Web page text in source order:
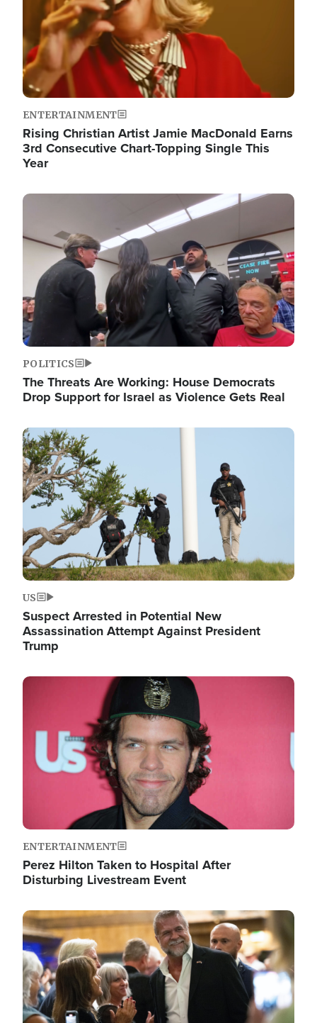
ENTERTAINMENT
Rising Christian Artist Jamie MacDonald Earns
3rd Consecutive Chart-Topping Single This
Year
Image
POLITICS
The Threats Are Working: House Democrats
Drop Support for Israel as Violence Gets Real
Image
US
Suspect Arrested in Potential New
Assassination Attempt Against President
Trump
Image
ENTERTAINMENT
Perez Hilton Taken to Hospital After
Disturbing Livestream Event
Image